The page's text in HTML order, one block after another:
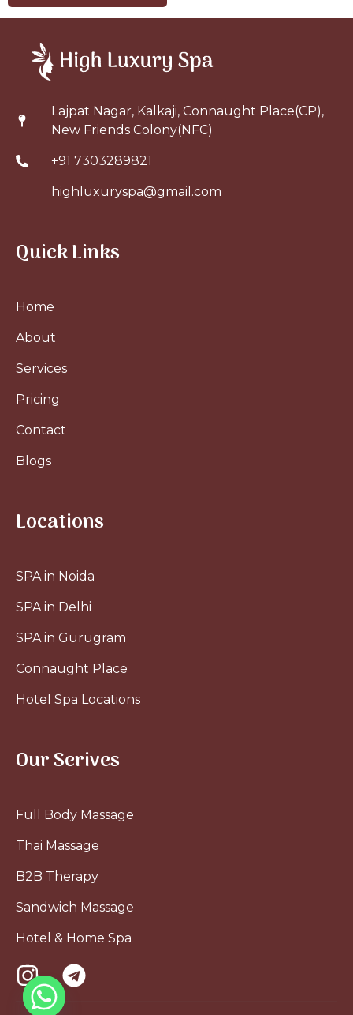
Lajpat Nagar, Kalkaji, Connaught Place(CP),
New Friends Colony(NFC)
+91 7303289821
highluxuryspa@gmail.com
Quick Links
Home
About
Services
Pricing
Contact
Blogs
Locations
SPA in Noida
SPA in Delhi
SPA in Gurugram
Connaught Place
Hotel Spa Locations
Our Serives
Full Body Massage
Thai Massage
B2B Therapy
Sandwich Massage
Hotel & Home Spa